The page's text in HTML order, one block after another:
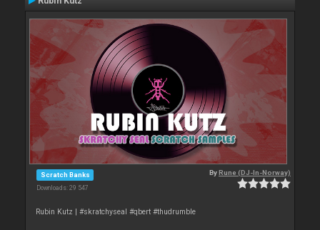
Scratch Banks
Downloads: 29 547
ByRune (DJ-In-Norway)
Rubin Kutz | #skratchyseal #qbert #thudrumble